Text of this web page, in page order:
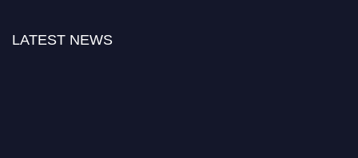
LATEST NEWS